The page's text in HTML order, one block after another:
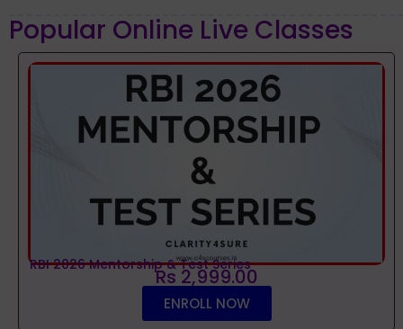
Popular Online Live Classes
RBI 2026 Mentorship & Test Series
Rs 2,999.00
ENROLL NOW